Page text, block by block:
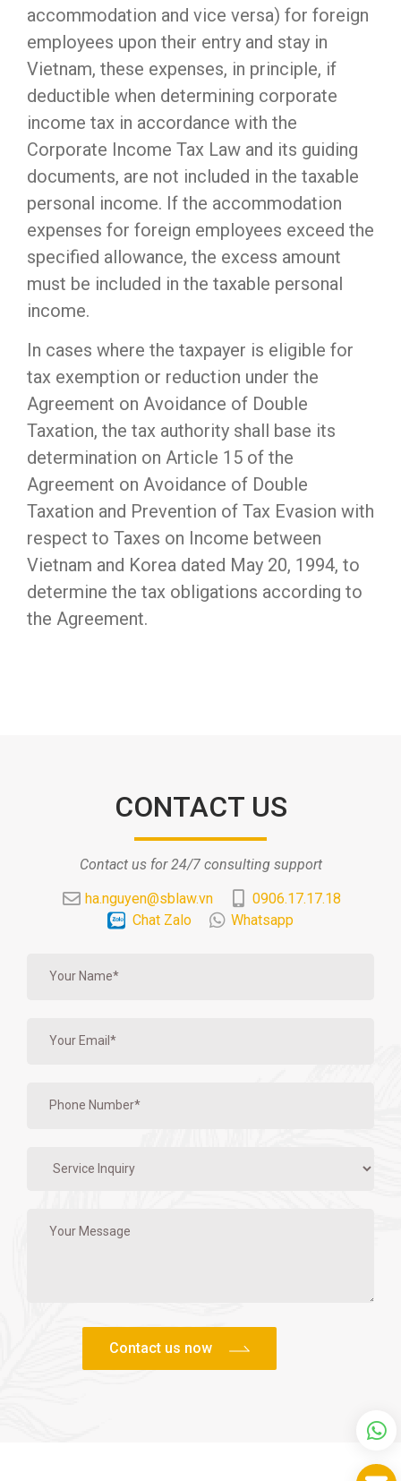
accommodation and vice versa) for foreign
employees upon their entry and stay in
Vietnam, these expenses, in principle, if
deductible when determining corporate
income tax in accordance with the
Corporate Income Tax Law and its guiding
documents, are not included in the taxable
personal income. If the accommodation
expenses for foreign employees exceed the
specified allowance, the excess amount
must be included in the taxable personal
income.
In cases where the taxpayer is eligible for
tax exemption or reduction under the
Agreement on Avoidance of Double
Taxation, the tax authority shall base its
determination on Article 15 of the
Agreement on Avoidance of Double
Taxation and Prevention of Tax Evasion with
respect to Taxes on Income between
Vietnam and Korea dated May 20, 1994, to
determine the tax obligations according to
the Agreement.
CONTACT US
Contact us for 24/7 consulting support
ha.nguyen@sblaw.vn
0906.17.17.18
Chat Zalo
Whatsapp